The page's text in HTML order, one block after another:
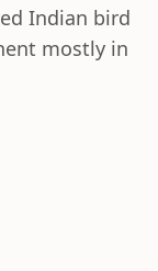
Indian bird
mostly in